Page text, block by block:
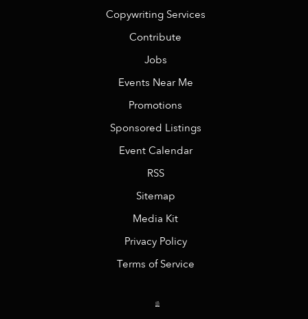
Copywriting Services
Contribute
Jobs
Events Near Me
Promotions
Sponsored Listings
Event Calendar
RSS
Sitemap
Media Kit
Privacy Policy
Terms of Service